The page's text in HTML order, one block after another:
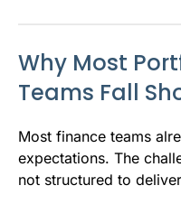
Why Most
Teams Fall
Most finance teams
expectations. The
not structured to